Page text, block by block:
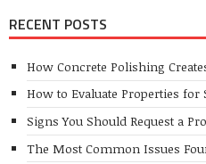
RECENT POSTS
How Concrete Polishing
How to Evaluate Properties for
Signs You Should Request a
The Most Common Issues